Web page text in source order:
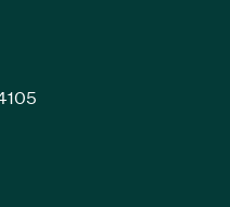
new window)